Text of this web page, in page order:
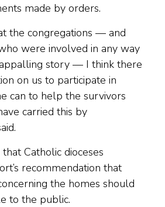
made by orders.
the congregations — and
were involved in any way
story — I think there
on us to participate in
can to help the survivors
carried this by
Catholic dioceses
recommendation that
the homes should
to the public.